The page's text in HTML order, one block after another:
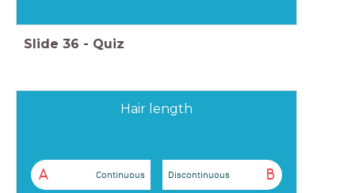
Slide 36 - Quiz
Hair length
A Continuous B
Discontinuous